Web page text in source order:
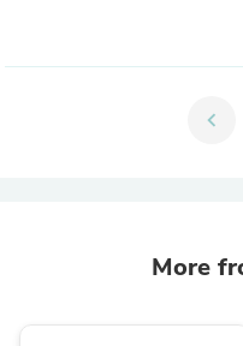
chevron_left
More